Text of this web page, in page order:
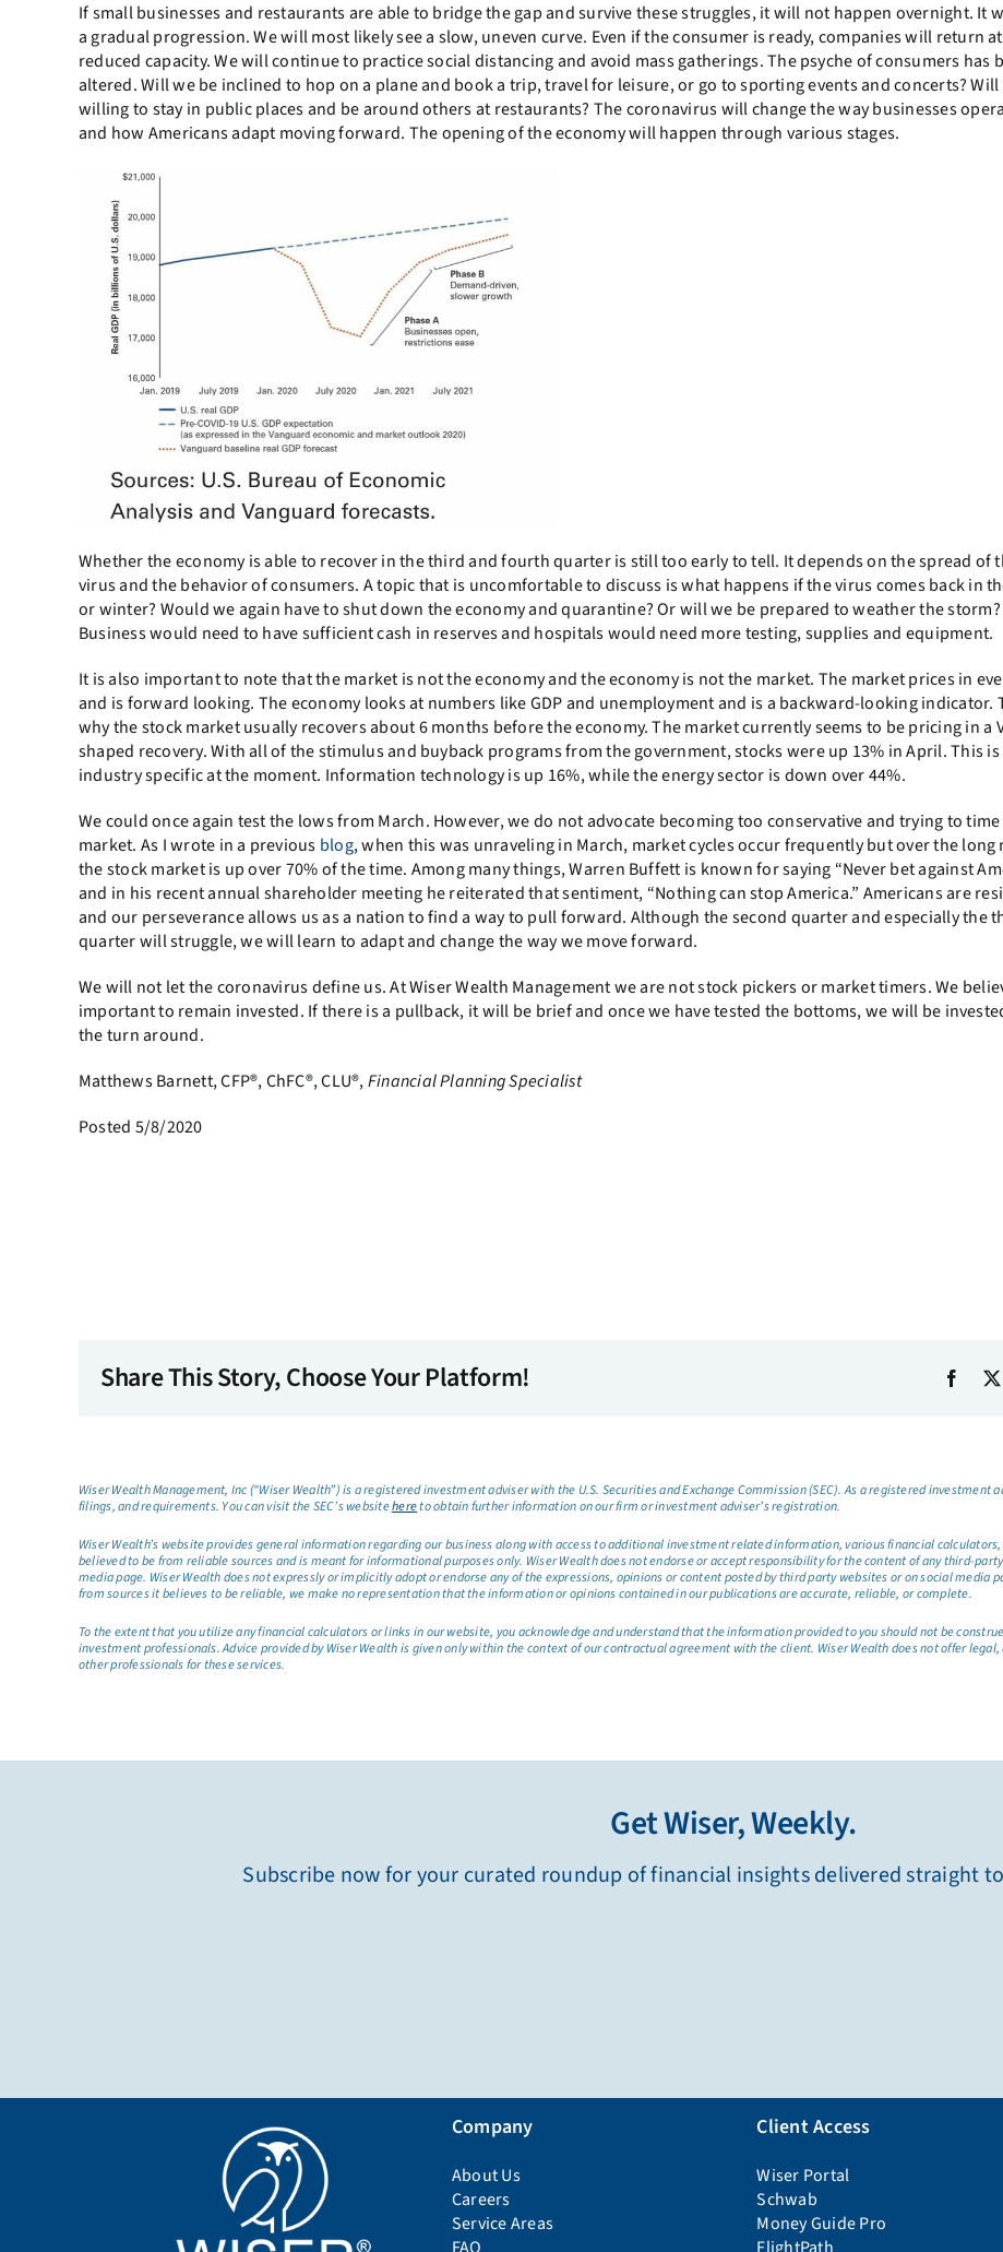
If small businesses and restaurants are able to bridge the gap and survive these struggles, it will not happen overnight. It
a gradual progression. We will most likely see a slow, uneven curve. Even if the consumer is ready, companies will return at
reduced capacity. We will continue to practice social distancing and avoid mass gatherings. The psyche of consumers has
altered. Will we be inclined to hop on a plane and book a trip, travel for leisure, or go to sporting events and concerts? Will
willing to stay in public places and be around others at restaurants? The coronavirus will change the way businesses
and how Americans adapt moving forward. The opening of the economy will happen through various stages.
Whether the economy is able to recover in the third and fourth quarter is still too early to tell. It depends on the spread of
virus and the behavior of consumers. A topic that is uncomfortable to discuss is what happens if the virus comes back in
or winter? Would we again have to shut down the economy and quarantine? Or will we be prepared to weather the storm?
Business would need to have sufficient cash in reserves and hospitals would need more testing, supplies and equipment.
It is also important to note that the market is not the economy and the economy is not the market. The market prices in
and is forward looking. The economy looks at numbers like GDP and unemployment and is a backward-looking indicator.
why the stock market usually recovers about 6 months before the economy. The market currently seems to be pricing in a
shaped recovery. With all of the stimulus and buyback programs from the government, stocks were up 13% in April. This is
industry specific at the moment. Information technology is up 16%, while the energy sector is down over 44%.
We could once again test the lows from March. However, we do not advocate becoming too conservative and trying to
market. As I wrote in a previous blog, when this was unraveling in March, market cycles occur frequently but over the long
the stock market is up over 70% of the time. Among many things, Warren Buffett is known for saying “Never bet against
and in his recent annual shareholder meeting he reiterated that sentiment, “Nothing can stop America.” Americans are
and our perseverance allows us as a nation to find a way to pull forward. Although the second quarter and especially the
quarter will struggle, we will learn to adapt and change the way we move forward.
We will not let the coronavirus define us. At Wiser Wealth Management we are not stock pickers or market timers. We
important to remain invested. If there is a pullback, it will be brief and once we have tested the bottoms, we will be
the turn around.
Matthews Barnett, CFP®, ChFC®, CLU®,Financial Planning Specialist
Posted 5/8/2020
Share This Story, Choose Your Platform!
Wiser Wealth Management, Inc (“Wiser Wealth”) is a registered investment adviser with the U.S. Securities and Exchange Commission (SEC). As a registered
filings, and requirements. You can visit the SEC’s websitehereto obtain further information on our firm or investment adviser’s registration.
Wiser Wealth’s website provides general information regarding our business along with access to additional investment related information, various financial
believed to be from reliable sources and is meant for informational purposes only. Wiser Wealth does not endorse or accept responsibility for the content of any third-
media page. Wiser Wealth does not expressly or implicitly adopt or endorse any of the expressions, opinions or content posted by third party websites or on social media
from sources it believes to be reliable, we make no representation that the information or opinions contained in our publications are accurate, reliable, or complete.
To the extent that you utilize any financial calculators or links in our website, you acknowledge and understand that the information provided to you should not be
investment professionals. Advice provided by Wiser Wealth is given only within the context of our contractual agreement with the client. Wiser Wealth does not offer
other professionals for these services.
Get Wiser, Weekly.
Subscribe now for your curated roundup of financial insights delivered straight
Company
About Us
Careers
Service Areas
Client Access
Wiser Portal
Schwab
Money Guide Pro